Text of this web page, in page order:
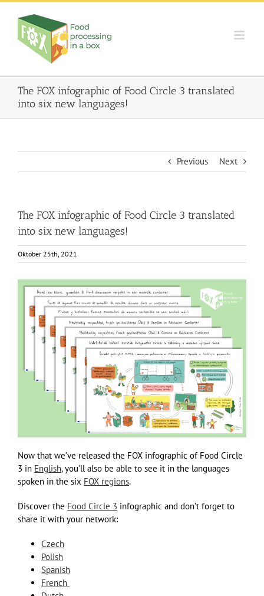
Skip
content
The FOX infographic of Food Circle 3 translated
into six new languages!
Previous Next
The FOX infographic of Food Circle 3 translated
into six new languages!
Oktober 25th, 2021
Now that we’ve released the FOX infographic of Food Circle
3 in English,you’ll also be able to see it in the languages
spoken in the six FOX regions.
Discover the Food Circle 3 infographic and don’t forget to
share it with your network:
Czech
Polish
Spanish
French